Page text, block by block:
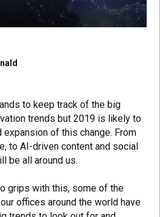
to keep track of the big
trends but 2019 is likely to
expansion of this change. From
to AI-driven content and social
be all around us.
grips with this, some of the
offices around the world have